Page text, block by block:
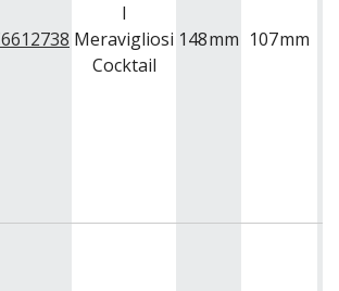
I
Meravigliosi
Cocktail
148mm 107mm